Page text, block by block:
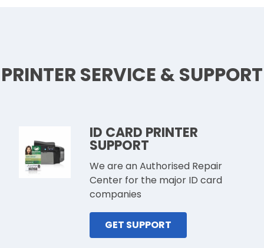
PRINTER SERVICE & SUPPORT
ID CARD PRINTER
SUPPORT
We are an Authorised Repair
Center for the major ID card
companies
GET SUPPORT